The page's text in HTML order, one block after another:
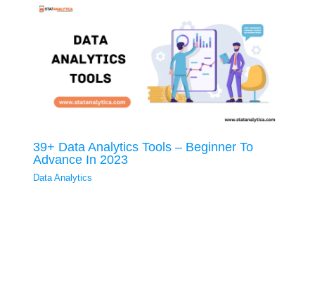
39+ Data Analytics Tools – Beginner To
Advance In 2023
Data Analytics